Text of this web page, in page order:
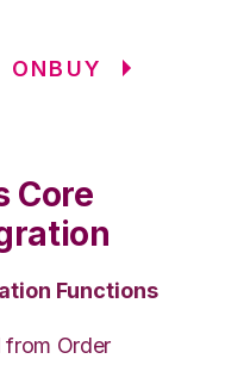
ONBUY
Core
Functions
from Order